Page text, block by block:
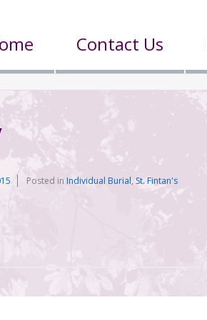
Contact Us
Posted in Individual Burial,St. Fintan's